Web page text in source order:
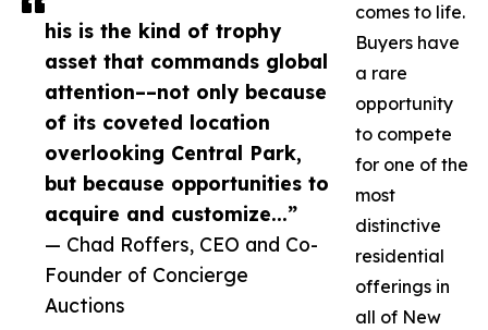
his is the kind of trophy
asset that commands global
attention––not only because
of its coveted location
overlooking Central Park,
but because opportunities to
acquire and customize...”
— Chad Roffers, CEO and Co-
Founder of Concierge
Auctions
comes to life.
Buyers have
a rare
opportunity
to compete
for one of the
most
distinctive
residential
offerings in
all of New